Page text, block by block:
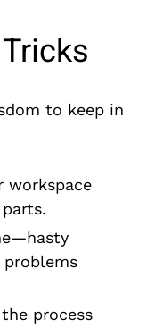
to keep in
workspace
problems
process